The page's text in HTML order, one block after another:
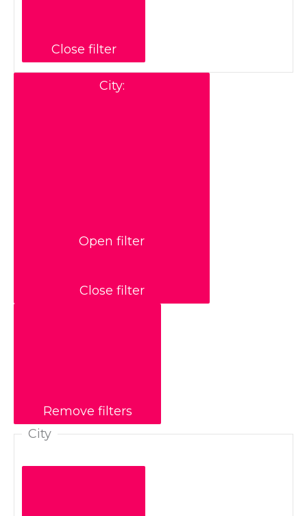
Close filter
City:
Open filter
Close filter
Remove filters
City